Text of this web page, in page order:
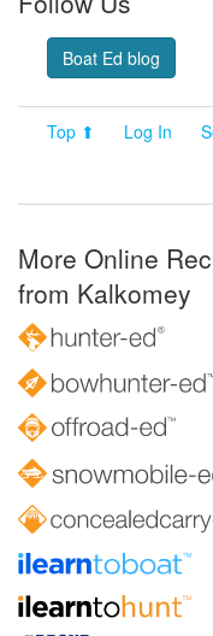
Boat Ed blog
Top ⬆ Log In
More Online
from Kalkomey